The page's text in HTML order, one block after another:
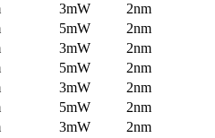
3mW
2nm
5mW
2nm
3mW
2nm
5mW
2nm
3mW
2nm
5mW
2nm
3mW
2nm